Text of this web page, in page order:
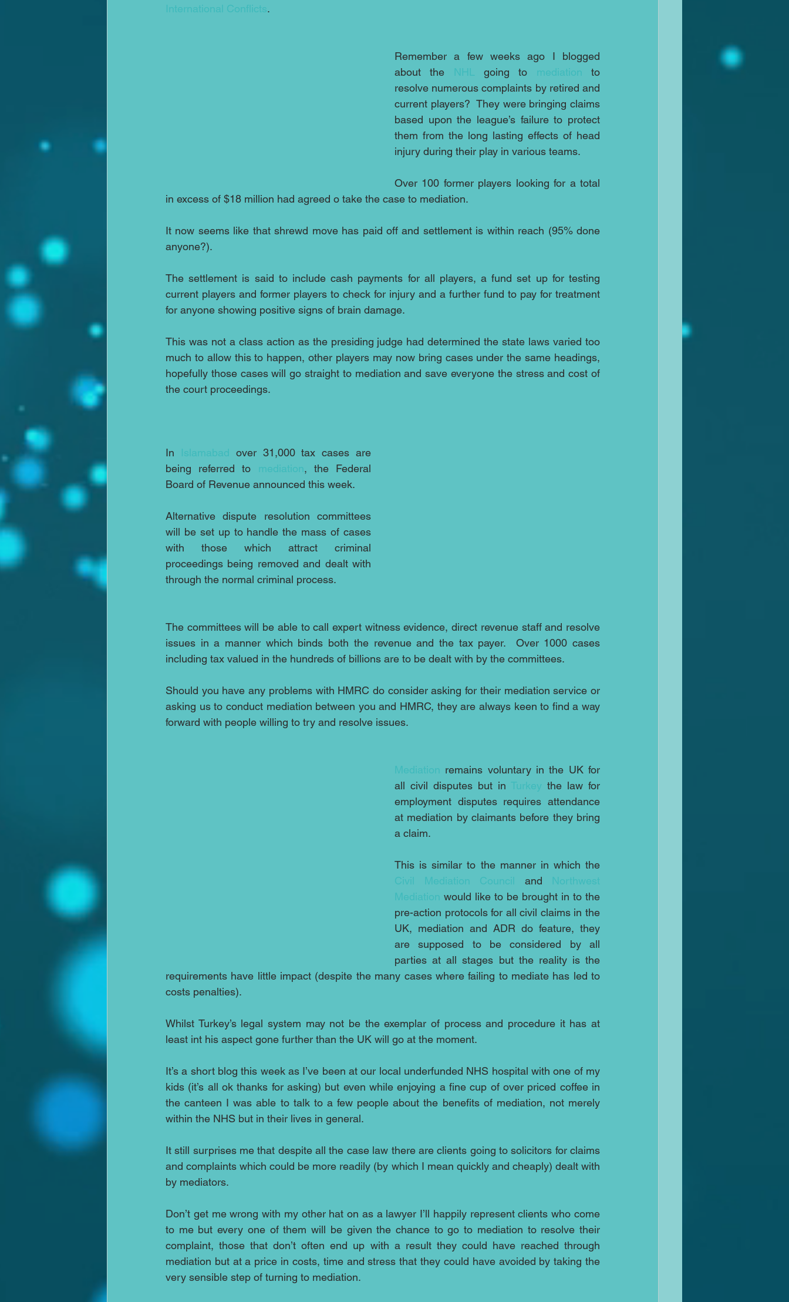
International Conflicts.
Remember a few weeks ago I blogged
about the
NHL going to mediation to
resolve numerous complaints by retired and
current players?  They were bringing claims
based upon the league’s failure to protect
them from the long lasting effects of head
injury during their play in various teams.
Over 100 former players looking for a total
in excess of $18 million had agreed o take the case to mediation.
It now seems like that shrewd move has paid off and settlement is within reach (95% done
anyone?).
The settlement is said to include cash payments for all players, a fund set up for testing
current players and former players to check for injury and a further fund to pay for treatment
for anyone showing positive signs of brain damage.
This was not a class action as the presiding judge had determined the state laws varied too
much to allow this to happen, other players may now bring cases under the same headings,
hopefully those cases will go straight to mediation and save everyone the stress and cost of
the court proceedings.
In Islamabad over 31,000 tax cases are
being referred to mediation, the Federal
Board of Revenue announced this week.
Alternative dispute resolution committees
will be set up to handle the mass of cases
with those which attract criminal
proceedings being removed and dealt with
through the normal criminal process.
The committees will be able to call expert witness evidence, direct revenue staff and resolve
issues in a manner which binds both the revenue and the tax payer.  Over 1000 cases
including tax valued in the hundreds of billions are to be dealt with by the committees.
Should you have any problems with HMRC do consider asking for their mediation service or
asking us to conduct mediation between you and HMRC, they are always keen to find a way
forward with people willing to try and resolve issues.
Mediation remains voluntary in the UK for
all civil disputes but in Turkey the law for
employment disputes requires attendance
at mediation by claimants before they bring
a claim.
Civil Mediation Council and Northwest
Mediation would like to be brought in to the
pre-action protocols for all civil claims in the
UK, mediation and ADR do feature, they
are supposed to be considered by all
parties at all stages but the reality is the
requirements have little impact (despite the many cases where failing to mediate has led to
costs penalties).
Whilst Turkey’s legal system may not be the exemplar of process and procedure it has at
least int his aspect gone further than the UK will go at the moment.
It’s a short blog this week as I’ve been at our local underfunded NHS hospital with one of my
kids (it’s all ok thanks for asking) but even while enjoying a fine cup of over priced coffee in
the canteen I was able to talk to a few people about the benefits of mediation, not merely
within the NHS but in their lives in general.
It still surprises me that despite all the case law there are clients going to solicitors for claims
and complaints which could be more readily (by which I mean quickly and cheaply) dealt with
by mediators.
Don’t get me wrong with my other hat on as a lawyer I’ll happily represent clients who come
to me but every one of them will be given the chance to go to mediation to resolve their
complaint, those that don’t often end up with a result they could have reached through
mediation but at a price in costs, time and stress that they could have avoided by taking the
very sensible step of turning to mediation.